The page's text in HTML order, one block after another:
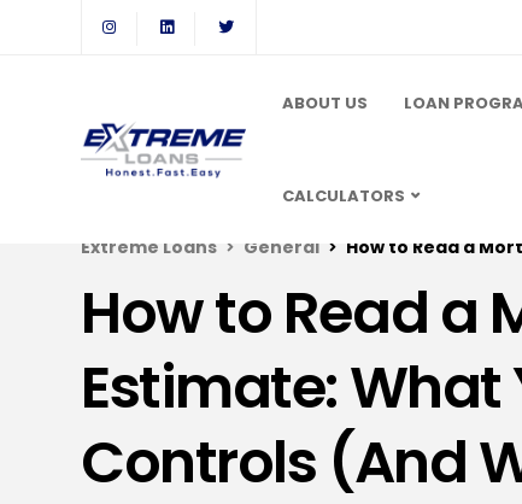
ABOUT US LOAN
CALCULATORS
Extreme Loans General How to Read a
How to Read a
Estimate: What
Controls (And